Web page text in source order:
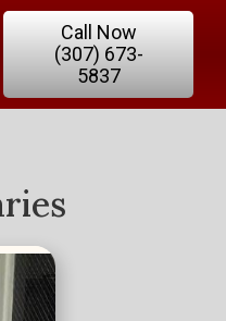
Call Now
(307) 673-
5837